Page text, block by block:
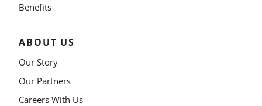
Benefits
ABOUT US
Our Story
Our Partners
Careers With Us